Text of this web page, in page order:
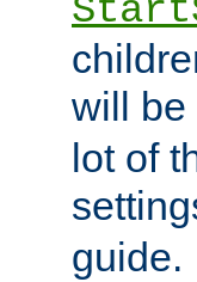
will be
lot of
guide.